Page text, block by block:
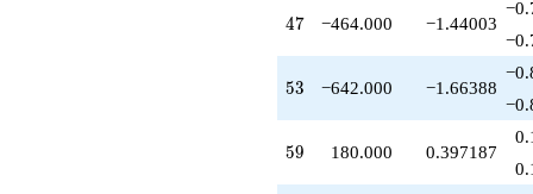
q^{53}
-80.0000
q^{54}
-100.000
q^{55}
+210.000
q^{56}
-640.000
q^{57}
47
47 −464.000 −1.44003
53
53 −642.000 −1.66388
59
59 180.000 0.397187